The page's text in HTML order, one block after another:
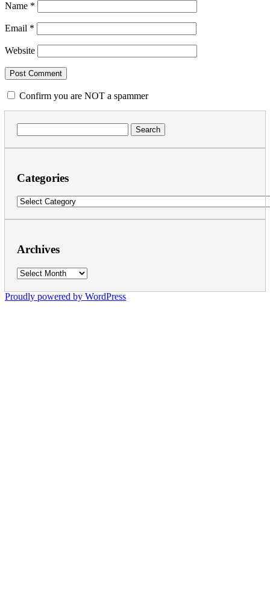
Name *
Email *
Website
Confirm you are NOT a spammer
for:
Categories
Categories
Archives
Archives
Proudly powered by WordPress